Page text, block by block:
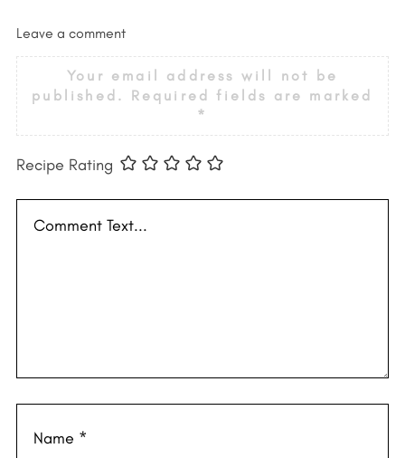
Leave a comment
Your email address will not be
published.
Required fields are marked
*
Recipe Rating